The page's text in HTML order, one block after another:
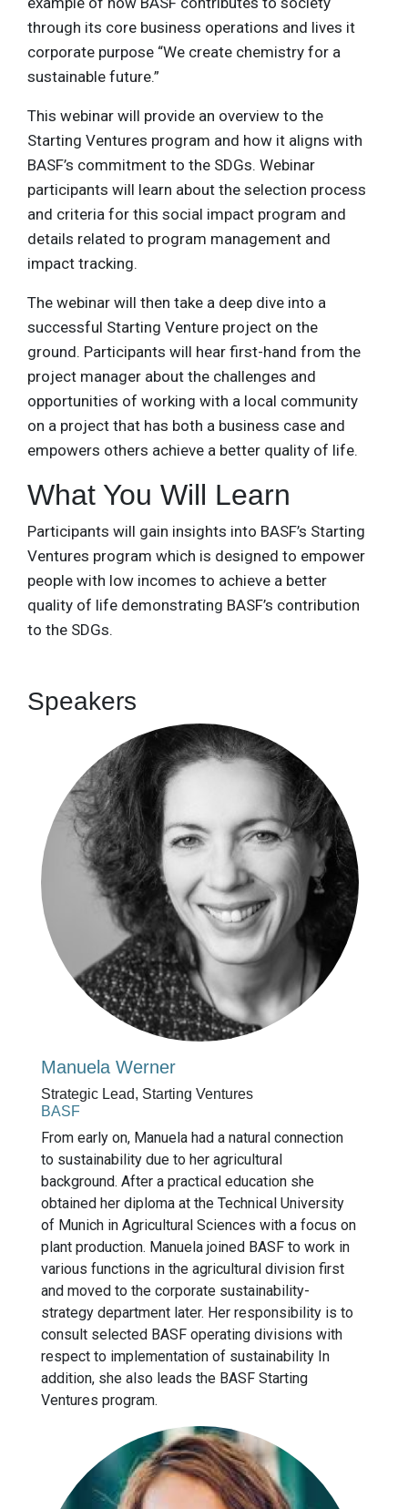
through its core business operations and lives it
corporate purpose “We create chemistry for a
sustainable future.”
This webinar will provide an overview to the
Starting Ventures program and how it aligns with
BASF’s commitment to the SDGs. Webinar
participants will learn about the selection process
and criteria for this social impact program and
details related to program management and
impact tracking.
The webinar will then take a deep dive into a
successful Starting Venture project on the
ground. Participants will hear first-hand from the
project manager about the challenges and
opportunities of working with a local community
on a project that has both a business case and
empowers others achieve a better quality of life.
What You Will Learn
Participants will gain insights into BASF’s Starting
Ventures program which is designed to empower
people with low incomes to achieve a better
quality of life demonstrating BASF’s contribution
to the SDGs.
Speakers
Manuela Werner
Strategic Lead, Starting Ventures
BASF
From early on, Manuela had a natural connection
to sustainability due to her agricultural
background. After a practical education she
obtained her diploma at the Technical University
of Munich in Agricultural Sciences with a focus on
plant production. Manuela joined BASF to work in
various functions in the agricultural division first
and moved to the corporate sustainability-
strategy department later. Her responsibility is to
consult selected BASF operating divisions with
respect to implementation of sustainability In
addition, she also leads the BASF Starting
Ventures program.